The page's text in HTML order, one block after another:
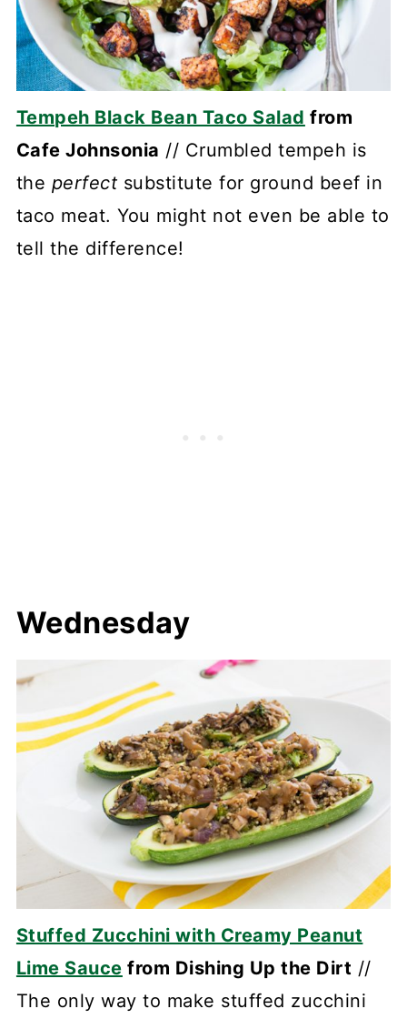
Tempeh Black Bean Taco Salad from
Cafe Johnsonia // Crumbled tempeh is
the perfect substitute for ground beef in
taco meat. You might not even be able to
tell the difference!
Wednesday
Stuffed Zucchini with Creamy Peanut
Lime Sauce from Dishing Up the Dirt //
The only way to make stuffed zucchini